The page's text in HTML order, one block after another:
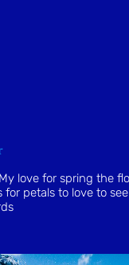
love for spring the
for petals to love to